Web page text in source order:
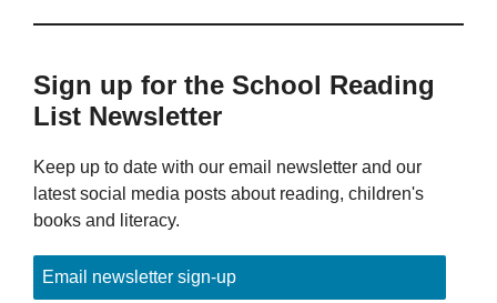
Sign up for the School Reading
List Newsletter
Keep up to date with our email newsletter and our
latest social media posts about reading, children's
books and literacy.
Email newsletter sign-up